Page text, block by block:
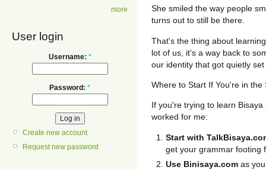
more
User login
Username: *
Password: *
Create new account
Request new password
She smiled the way people
turns out to still be there.
That's the thing about
lot of us, it's a way back to
our identity that got quietly
Where to Start If You're in the
If you're trying to learn
worked for me:
Start with
get your grammar footing
Use Binisaya.com as